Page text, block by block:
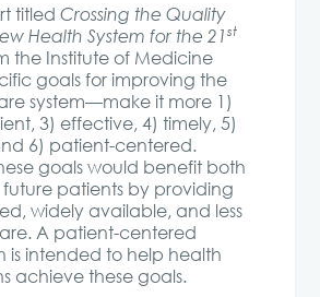
titled Crossing the Quality
Health System for the 21st
the Institute of Medicine
goals for improving the
system—make it more 1)
3) effective, 4) timely, 5)
6) patient-centered.
goals would benefit both
patients by providing
widely available, and less
A patient-centered
is intended to help health
achieve these goals.